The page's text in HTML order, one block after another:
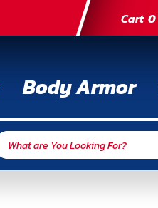
Cart 0
Body Armor